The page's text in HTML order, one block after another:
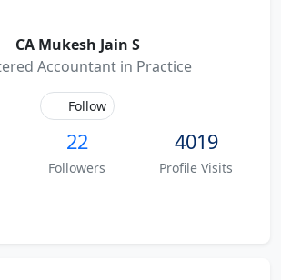
CA Mukesh Jain S
Accountant in Practice
Follow
22
Followers
4019
Profile Visits